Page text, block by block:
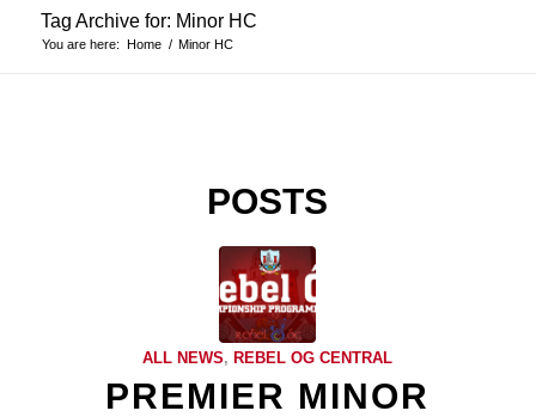
Tag Archive for: Minor HC
You are here: Home / Minor HC
POSTS
ALL NEWS, REBEL OG CENTRAL
PREMIER MINOR